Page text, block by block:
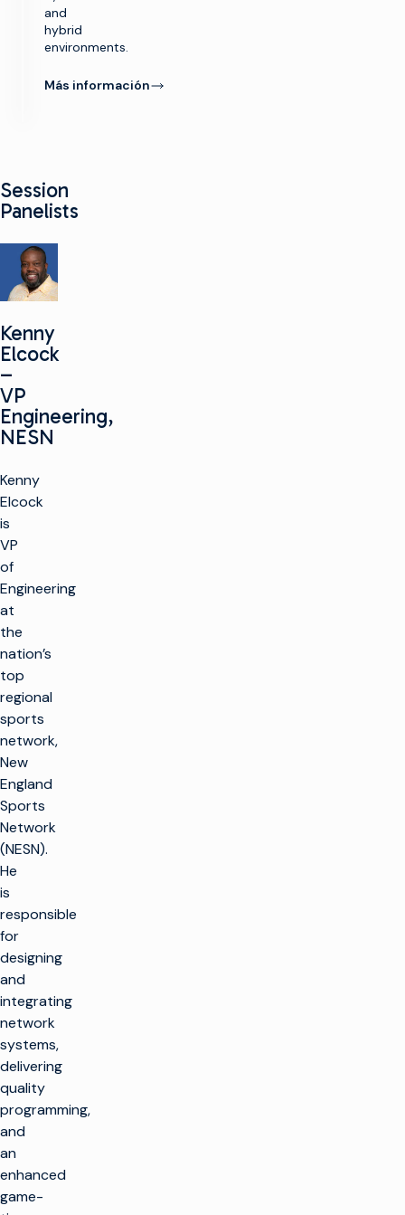
and
hybrid
environments.
Más información
Session
Panelists
Kenny
Elcock
–
VP
Engineering,
NESN
Kenny
Elcock
is
VP
of
Engineering
at
the
nation’s
top
regional
sports
network,
New
England
Sports
Network
(NESN).
He
is
responsible
for
designing
and
integrating
network
systems,
delivering
quality
programming,
and
an
enhanced
game-